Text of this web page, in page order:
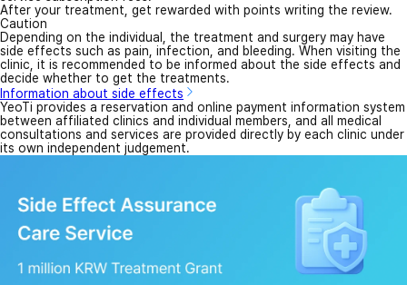
After your treatment, get rewarded with points writing the review.
Caution
Depending on the individual, the treatment and surgery may have
side effects such as pain, infection, and bleeding. When visiting the
clinic, it is recommended to be informed about the side effects and
decide whether to get the treatments.
Information about side effects
YeoTi provides a reservation and online payment information system
between affiliated clinics and individual members, and all medical
consultations and services are provided directly by each clinic under
its own independent judgement.